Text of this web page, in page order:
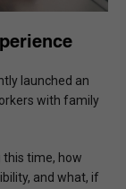
launched an
with family
this time, how
and what, if